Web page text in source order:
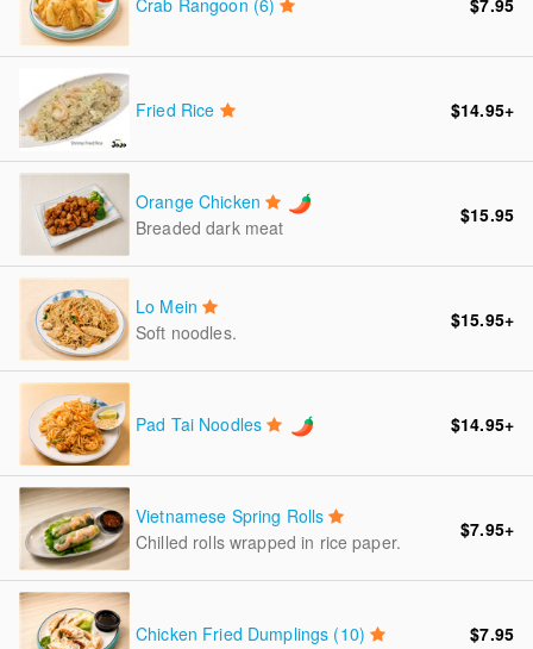
Crab Rangoon (6) $7.95
Fried Rice $14.95+
Orange Chicken
Breaded dark meat
$15.95
Lo Mein
Soft noodles.
$15.95+
Pad Tai Noodles $14.95+
Vietnamese Spring Rolls
Chilled rolls wrapped in rice paper.
$7.95+
Chicken Fried Dumplings (10) $7.95